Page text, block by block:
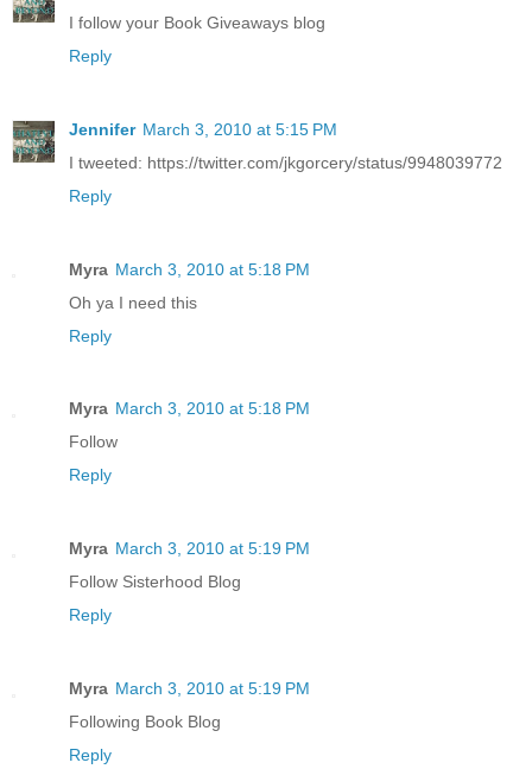
I follow your Book Giveaways blog
Reply
Jennifer March 3, 2010 at 5:15 PM
I tweeted: https://twitter.com/jkgorcery/status/9948039772
Reply
Myra March 3, 2010 at 5:18 PM
Oh ya I need this
Reply
Myra March 3, 2010 at 5:18 PM
Follow
Reply
Myra March 3, 2010 at 5:19 PM
Follow Sisterhood Blog
Reply
Myra March 3, 2010 at 5:19 PM
Following Book Blog
Reply